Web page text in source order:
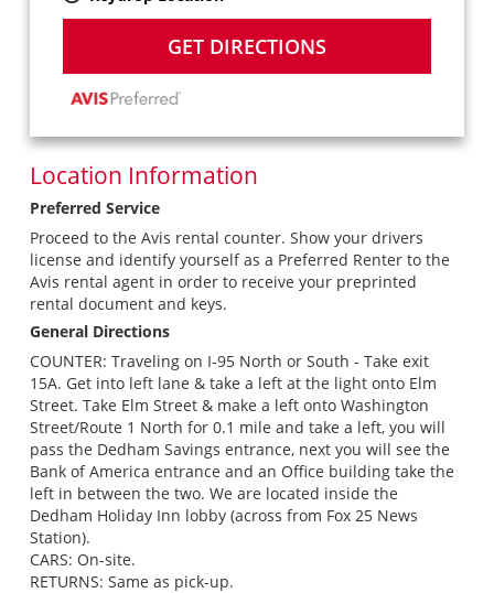
GET DIRECTIONS
Location Information
Preferred Service
Proceed to the Avis rental counter. Show your drivers
license and identify yourself as a Preferred Renter to the
Avis rental agent in order to receive your preprinted
rental document and keys.
General Directions
COUNTER: Traveling on I-95 North or South - Take exit
15A. Get into left lane & take a left at the light onto Elm
Street. Take Elm Street & make a left onto Washington
Street/Route 1 North for 0.1 mile and take a left, you will
pass the Dedham Savings entrance, next you will see the
Bank of America entrance and an Office building take the
left in between the two. We are located inside the
Dedham Holiday Inn lobby (across from Fox 25 News
Station).
CARS: On-site.
RETURNS: Same as pick-up.